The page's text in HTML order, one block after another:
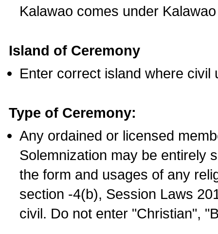
Kalawao comes under
Island of Ceremony
Enter correct island where civil
Type of Ceremony:
Any ordained or licensed
Solemnization may be entirely
the form and usages of any
section -4(b), Session Laws
civil. Do not enter "Christian",